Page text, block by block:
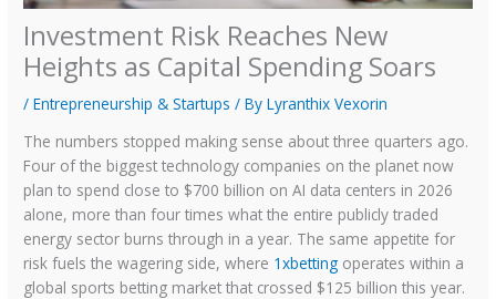
Investment Risk Reaches New
Heights as Capital Spending Soars
/Entrepreneurship & Startups / ByLyranthix Vexorin
The numbers stopped making sense about three quarters ago.
Four of the biggest technology companies on the planet now
plan to spend close to $700 billion on AI data centers in 2026
alone, more than four times what the entire publicly traded
energy sector burns through in a year. The same appetite for
risk fuels the wagering side, where 1xbetting operates within a
global sports betting market that crossed $125 billion this year.